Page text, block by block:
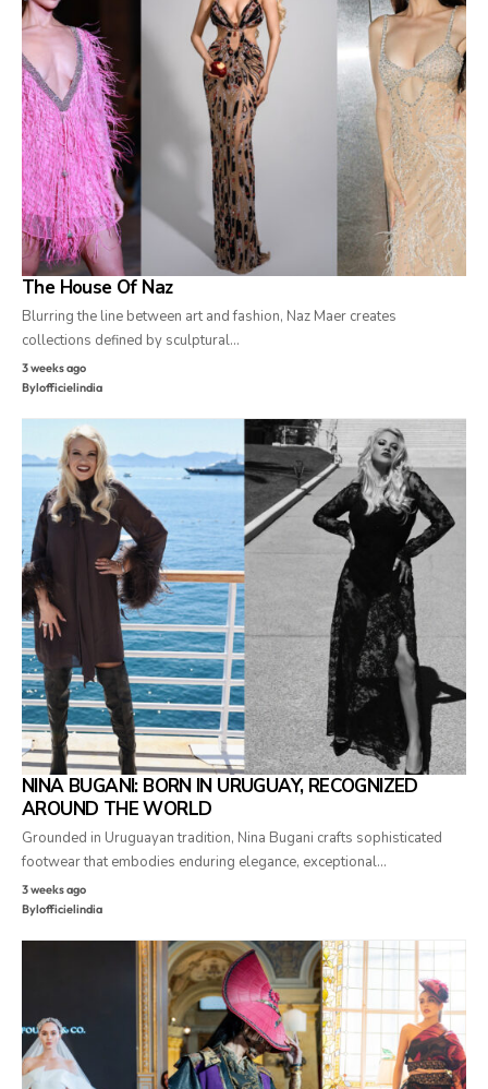
The House Of Naz
Blurring the line between art and fashion, Naz Maer creates
collections defined by sculptural…
3 weeks ago
Bylofficielindia
NINA BUGANI: BORN IN URUGUAY, RECOGNIZED
AROUND THE WORLD
Grounded in Uruguayan tradition, Nina Bugani crafts sophisticated
footwear that embodies enduring elegance, exceptional…
3 weeks ago
Bylofficielindia